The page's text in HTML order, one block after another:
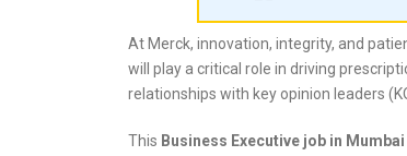
At Merck, innovation, integrity, and
will play a critical role in driving
relationships with key opinion leaders
This Business Executive job in Mumbai